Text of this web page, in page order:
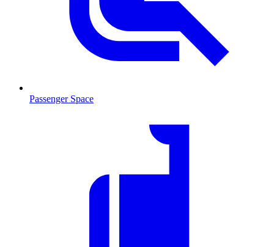
Passenger Space